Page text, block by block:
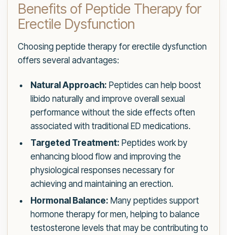
Benefits of Peptide Therapy for
Erectile Dysfunction
Choosing peptide therapy for erectile dysfunction
offers several advantages:
Natural Approach: Peptides can help boost
libido naturally and improve overall sexual
performance without the side effects often
associated with traditional ED medications.
Targeted Treatment: Peptides work by
enhancing blood flow and improving the
physiological responses necessary for
achieving and maintaining an erection.
Hormonal Balance: Many peptides support
hormone therapy for men, helping to balance
testosterone levels that may be contributing to